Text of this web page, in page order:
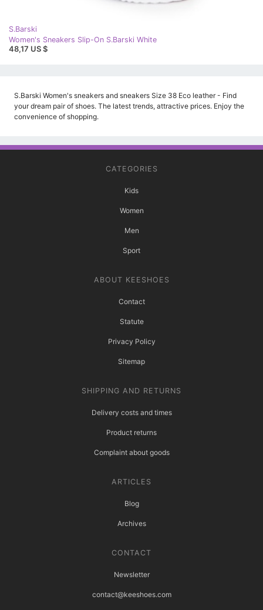
S.Barski
Women's Sneakers Slip-On S.Barski White
48,17 US $
S.Barski Women's sneakers and sneakers Size 38 Eco leather - Find
your dream pair of shoes. The latest trends, attractive prices. Enjoy the
convenience of shopping.
CATEGORIES
Kids
Women
Men
Sport
ABOUT KEESHOES
Contact
Statute
Privacy Policy
Sitemap
SHIPPING AND RETURNS
Delivery costs and times
Product returns
Complaint about goods
ARTICLES
Blog
Archives
CONTACT
Newsletter
contact@keeshoes.com